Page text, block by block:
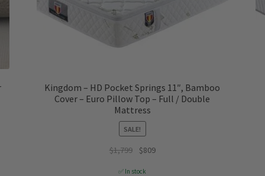
Kingdom – HD Pocket Springs 11″, Bamboo
Cover – Euro Pillow Top – Full / Double
Mattress
SALE!
$1,799
Original
$809Current
✅ In stock